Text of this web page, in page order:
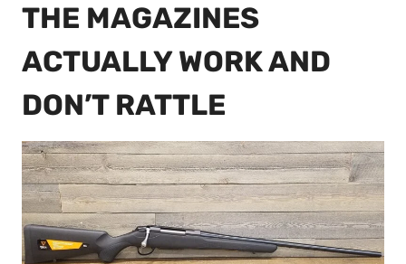
THE MAGAZINES
ACTUALLY WORK AND
DON’T RATTLE